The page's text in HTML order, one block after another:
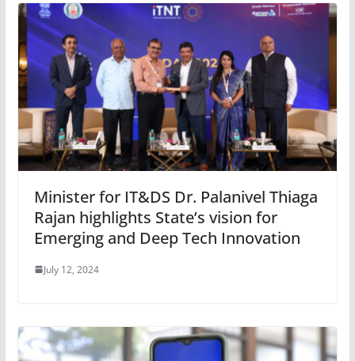
Minister for IT&DS Dr. Palanivel Thiaga
Rajan highlights State’s vision for
Emerging and Deep Tech Innovation
July 12, 2024